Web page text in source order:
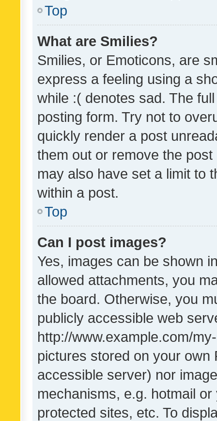
Top
What are Smilies?
Smilies, or Emoticons, are
express a feeling using a
while :( denotes sad. The
posting form. Try not to
quickly render a post
them out or remove the
may also have set a limit to
within a post.
Top
Can I post images?
Yes, images can be shown
allowed attachments, you
the board. Otherwise, you
publicly accessible web
http://www.example.com/
pictures stored on your own
accessible server) nor
mechanisms, e.g. hotmail
protected sites, etc. To